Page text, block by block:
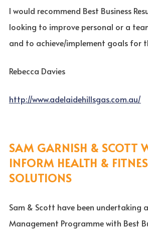
I would recommend Best Business
looking to improve personal or a
and to achieve/implement goals for
Rebecca Davies
http://www.adelaidehillsgas.com.au/
SAM GARNISH & SCOTT
INFORM HEALTH &
SOLUTIONS
Sam & Scott have been undertaking
Management Programme with Best